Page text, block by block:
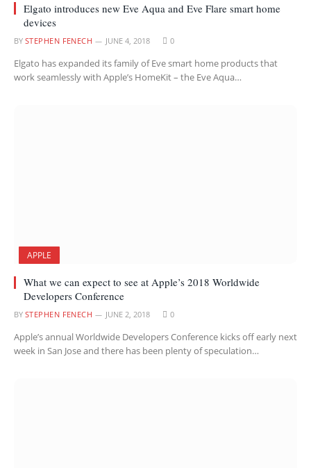
Elgato introduces new Eve Aqua and Eve Flare smart home
devices
BY STEPHEN FENECH JUNE 4, 2018 0
Elgato has expanded its family of Eve smart home products that
work seamlessly with Apple’s HomeKit – the Eve Aqua…
APPLE
What we can expect to see at Apple’s 2018 Worldwide
Developers Conference
BY STEPHEN FENECH JUNE 2, 2018 0
Apple’s annual Worldwide Developers Conference kicks off early next
week in San Jose and there has been plenty of speculation…